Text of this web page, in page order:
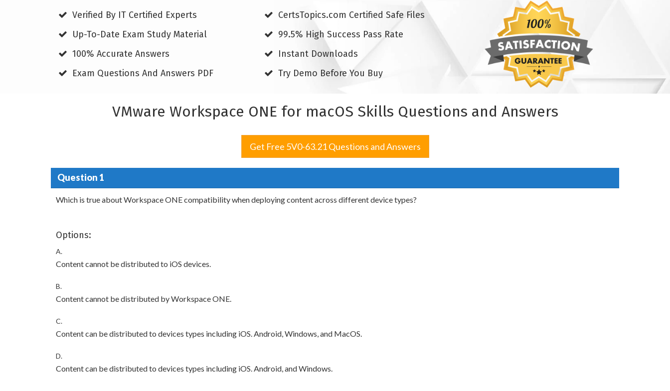
Verified By IT Certified Experts
CertsTopics.com Certified Safe Files
Up-To-Date Exam Study Material
99.5% High Success Pass Rate
100% Accurate Answers
Instant Downloads
Exam Questions And Answers PDF
Try Demo Before You Buy
VMware Workspace ONE for macOS Skills Questions and Answers
Get Free 5V0-63.21 Questions and Answers
Question 1
Which is true about Workspace ONE compatibility when deploying content across different device types?
Options:
A.
Content cannot be distributed to iOS devices.
B.
Content cannot be distributed by Workspace ONE.
C.
Content can be distributed to devices types including iOS. Android, Windows, and MacOS.
D.
Content can be distributed to devices types including iOS. Android, and Windows.